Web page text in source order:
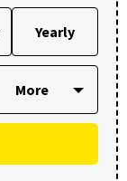
Yearly